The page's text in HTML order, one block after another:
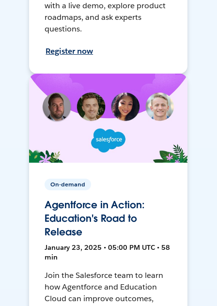
with a live demo, explore product
roadmaps, and ask experts
questions.
Register now
On-demand
Agentforce in Action:
Education's Road to
Release
January 23, 2025 • 05:00 PM UTC • 58
min
Join the Salesforce team to learn
how Agentforce and Education
Cloud can improve outcomes,